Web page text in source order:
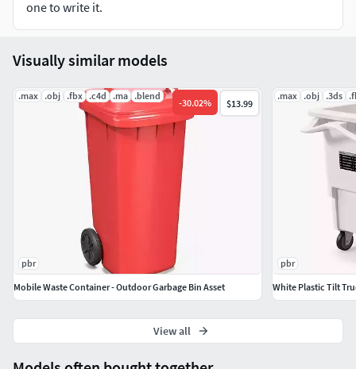
File Includes :
fbx, obj / mtl, stl, blend
one to write it.
Visually similar models
.max .obj .fbx .c4d .ma .blend
-30.02% $13.99
pbr
Mobile Waste Container - Outdoor Garbage Bin Asset
.max .obj .3ds
pbr
White Plastic Tilt
View all